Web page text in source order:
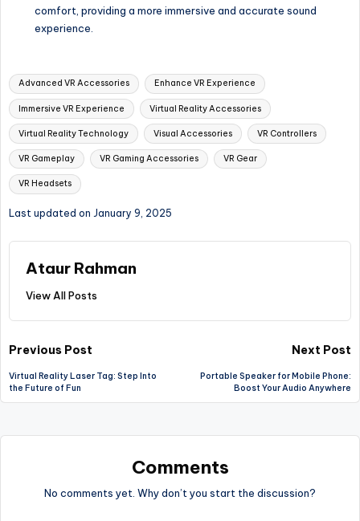
comfort, providing a more immersive and accurate sound
experience.
Tags:
Advanced VR Accessories
Enhance VR Experience
Immersive VR Experience Virtual Reality Accessories
Virtual Reality Technology Visual Accessories VR Controllers
VR Gameplay VR Gaming Accessories VR Gear
VR Headsets
Last updated on January 9, 2025
Ataur Rahman
View All Posts
Post
navigation
Previous Post
Virtual Reality Laser Tag: Step Into
the Future of Fun
Next Post
Portable Speaker for Mobile Phone:
Boost Your Audio Anywhere
Comments
No comments yet. Why don’t you start the discussion?